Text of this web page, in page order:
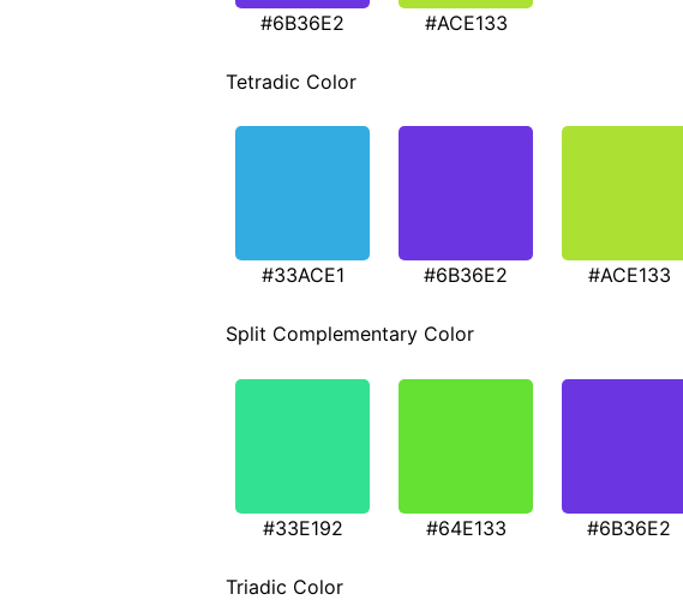
#6B36E2 #ACE133
Tetradic Color
#33ACE1 #6B36E2 #ACE133
Split Complementary Color
#33E192 #64E133 #6B36E2
Triadic Color